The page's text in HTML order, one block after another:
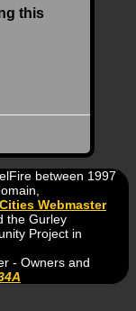
this
between 1997
Webmaster
the Gurley
Project in
- Owners and